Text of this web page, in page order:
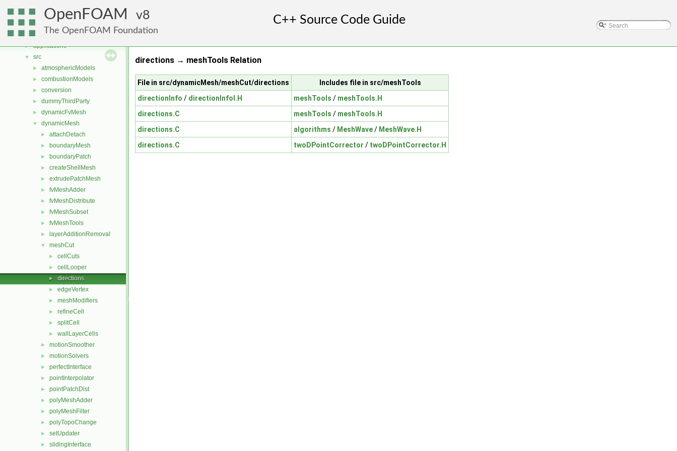
OpenFOAM 8
The OpenFOAM Foundation
▼ Files
▼ File List
► applications
▼ src
► atmosphericModels
► combustionModels
► conversion
► dummyThirdParty
► dynamicFvMesh
▼ dynamicMesh
► attachDetach
► boundaryMesh
► boundaryPatch
► createShellMesh
► extrudePatchMesh
► fvMeshAdder
► fvMeshDistribute
► fvMeshSubset
► fvMeshTools
► layerAdditionRemoval
▼ meshCut
► cellCuts
► cellLooper
► directions
► edgeVertex
► meshModifiers
► refineCell
► splitCell
► wallLayerCells
► motionSmoother
► motionSolvers
► perfectInterface
► pointInterpolator
► pointPatchDist
► polyMeshAdder
► polyMeshFilter
► polyTopoChange
► setUpdater
► slidingInterface
directions → meshTools Relation
File in src/dynamicMesh/meshCut/directions
Includes file in src/meshTools
directionInfo / directionInfoI.H meshTools / meshTools.H
directions.C
meshTools / meshTools.H
directions.C
algorithms / MeshWave/ MeshWave.H
directions.C
twoDPointCorrector / twoDPointCorrector.H